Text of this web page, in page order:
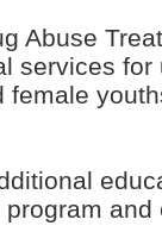
Abuse
services
female